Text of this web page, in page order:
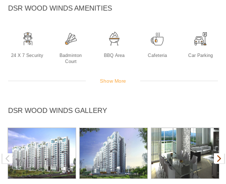
DSR WOOD WINDS AMENITIES
24 X 7 Security
Badminton
Court
BBQ Area Cafeteria Car Parking
Area
Indoor Games Intercom Jogging Track
Landscaped
Gardens
Multipurpose
Room
Show More
DSR WOOD WINDS GALLERY